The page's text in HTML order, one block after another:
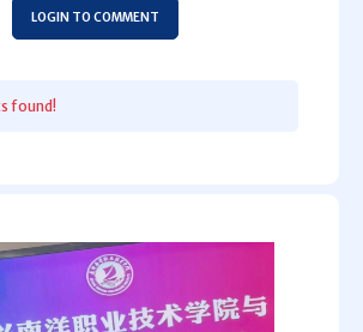
LOGIN TO COMMENT
found!